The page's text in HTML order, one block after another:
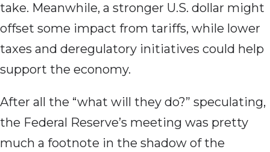
take. Meanwhile, a stronger U.S. dollar might
offset some impact from tariffs, while lower
taxes and deregulatory initiatives could help
support the economy.
After all the “what will they do?” speculating,
the Federal Reserve’s meeting was pretty
much a footnote in the shadow of the